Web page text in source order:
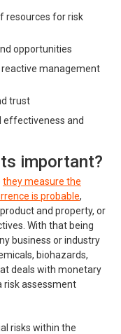
resources for risk
opportunities
management
trust
effectiveness and
important?
they measure the
is probable,
and property, or
With that being
business or industry
biohazards,
deals with monetary
risk assessment
risks within the